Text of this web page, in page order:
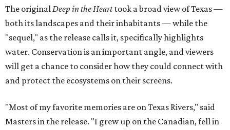
The originalDeep in the Hearttook a broad view of Texas —
both its landscapes and their inhabitants — while the
"sequel," as the release calls it, specifically highlights
water. Conservation is an important angle, and viewers
will get a chance to consider how they could connect with
and protect the ecosystems on their screens.
"Most of my favorite memories are on Texas Rivers," said
Masters in the release. "I grew up on the Canadian, fell in